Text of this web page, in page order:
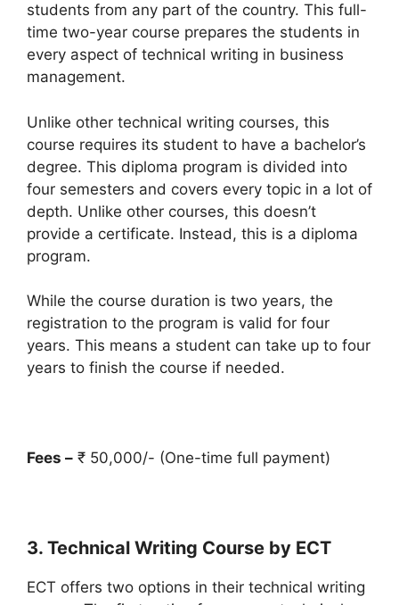
students from any part of the country. This full-
time two-year course prepares the students in
every aspect of technical writing in business
management.
Unlike other technical writing courses, this
course requires its student to have a bachelor’s
degree. This diploma program is divided into
four semesters and covers every topic in a lot of
depth. Unlike other courses, this doesn’t
provide a certificate. Instead, this is a diploma
program.
While the course duration is two years, the
registration to the program is valid for four
years. This means a student can take up to four
years to finish the course if needed.
Fees – ₹ 50,000/- (One-time full payment)
3. Technical Writing Course by ECT
ECT offers two options in their technical writing